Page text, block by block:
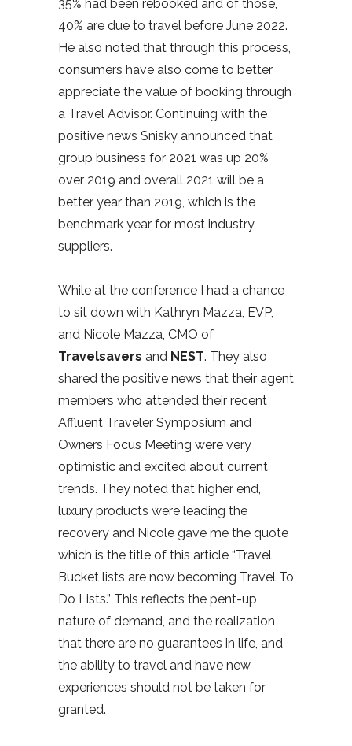
35% had been rebooked and of those,
40% are due to travel before June 2022.
He also noted that through this process,
consumers have also come to better
appreciate the value of booking through
a Travel Advisor. Continuing with the
positive news Snisky announced that
group business for 2021 was up 20%
over 2019 and overall 2021 will be a
better year than 2019, which is the
benchmark year for most industry
suppliers.
While at the conference I had a chance
to sit down with Kathryn Mazza, EVP,
and Nicole Mazza, CMO of
Travelsavers and NEST. They also
shared the positive news that their agent
members who attended their recent
Affluent Traveler Symposium and
Owners Focus Meeting were very
optimistic and excited about current
trends. They noted that higher end,
luxury products were leading the
recovery and Nicole gave me the quote
which is the title of this article “Travel
Bucket lists are now becoming Travel To
Do Lists.” This reflects the pent-up
nature of demand, and the realization
that there are no guarantees in life, and
the ability to travel and have new
experiences should not be taken for
granted.